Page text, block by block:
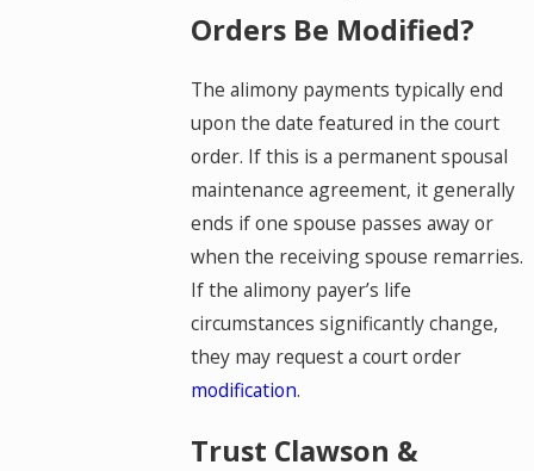
Orders Be Modified?
The alimony payments typically end
upon the date featured in the court
order. If this is a permanent spousal
maintenance agreement, it generally
ends if one spouse passes away or
when the receiving spouse remarries.
If the alimony payer’s life
circumstances significantly change,
they may request a court order
modification.
Trust Clawson &